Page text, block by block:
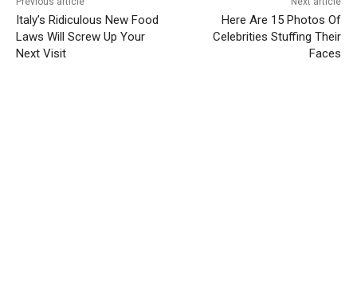
Italy’s Ridiculous New Food
Laws Will Screw Up Your
Next Visit
Here Are 15 Photos Of
Celebrities Stuffing Their
Faces